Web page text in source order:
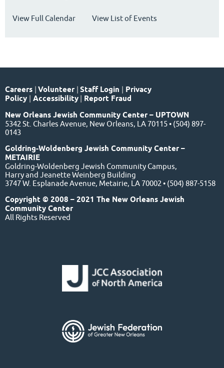
View Full Calendar View List of Events
Careers | Volunteer | Staff Login | Privacy
Policy | Accessibility | Report Fraud
New Orleans Jewish Community Center – UPTOWN
5342 St. Charles Avenue, New Orleans, LA 70115 • (504) 897-
0143
Goldring-Woldenberg Jewish Community Center –
METAIRIE
Goldring-Woldenberg Jewish Community Campus,
Harry and Jeanette Weinberg Building
3747 W. Esplanade Avenue, Metairie, LA 70002 • (504) 887-5158
Copyright © 2008 – 2021 The New Orleans Jewish
Community Center
All Rights Reserved